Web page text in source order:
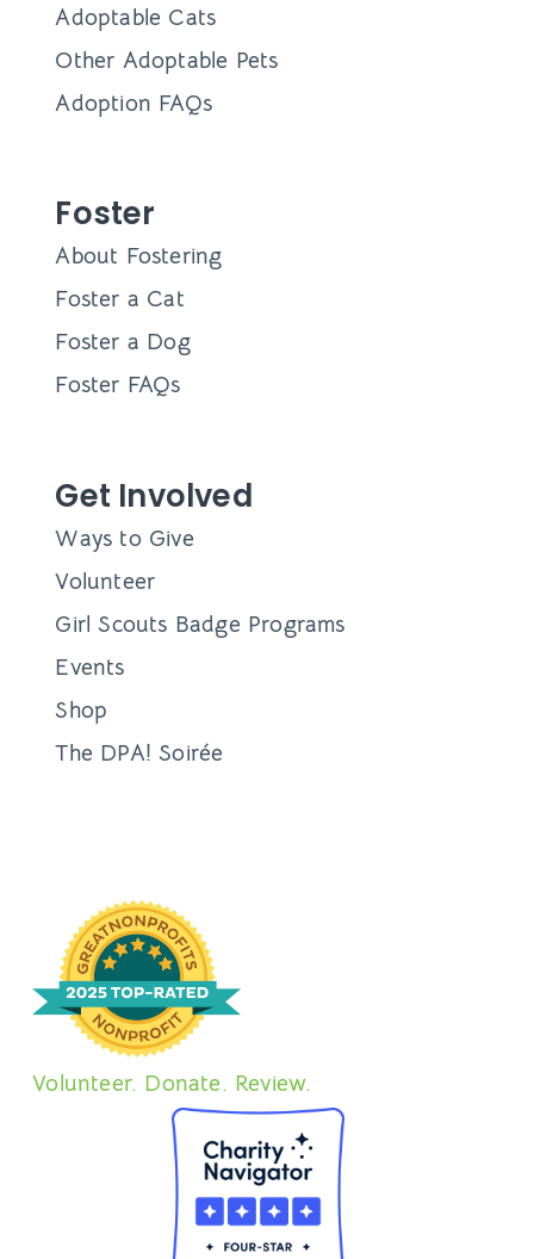
Adoptable Cats
Other Adoptable Pets
Adoption FAQs
Foster
About Fostering
Foster a Cat
Foster a Dog
Foster FAQs
Get Involved
Ways to Give
Volunteer
Girl Scouts Badge Programs
Events
Shop
The DPA! Soirée
Volunteer. Donate. Review.